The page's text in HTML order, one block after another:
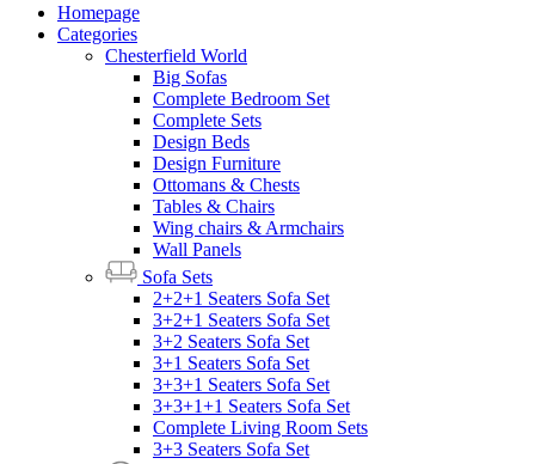
Homepage
Categories
Chesterfield World
Big Sofas
Complete Bedroom Set
Complete Sets
Design Beds
Design Furniture
Ottomans & Chests
Tables & Chairs
Wing chairs & Armchairs
Wall Panels
Sofa Sets
2+2+1 Seaters Sofa Set
3+2+1 Seaters Sofa Set
3+2 Seaters Sofa Set
3+1 Seaters Sofa Set
3+3+1 Seaters Sofa Set
3+3+1+1 Seaters Sofa Set
Complete Living Room Sets
3+3 Seaters Sofa Set